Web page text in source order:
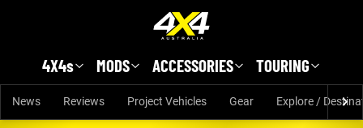
4X4s MODS ACCESSORIES TOURING
News Reviews Project Vehicles Gear Explore /